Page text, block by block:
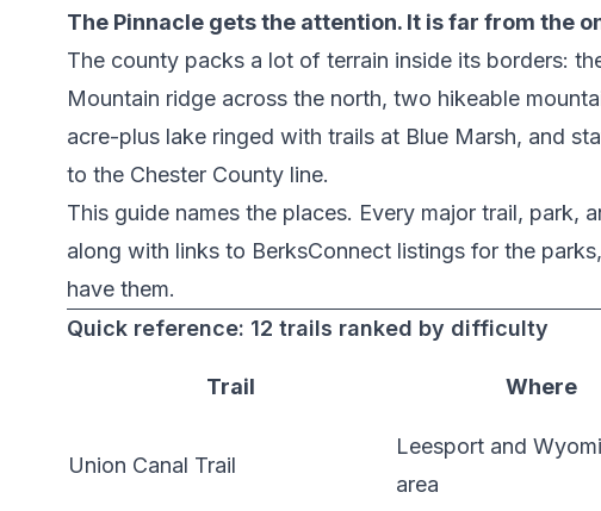
The Pinnacle gets the attention. It is far from the
The county packs a lot of terrain inside its borders:
Mountain ridge across the north, two hikeable
acre-plus lake ringed with trails at Blue Marsh, and
to the Chester County line.
This guide names the places. Every major trail, park,
along with links to BerksConnect listings for the
have them.
Quick reference: 12 trails ranked by difficulty
Trail Where
Union Canal Trail
Leesport and
area